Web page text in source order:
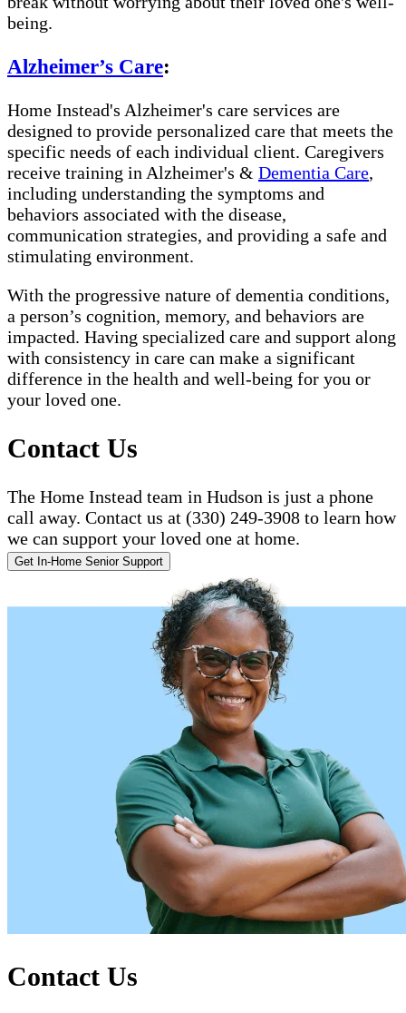
being.
Alzheimer’s Care:
Home Instead's Alzheimer's care services are
designed to provide personalized care that meets the
specific needs of each individual client. Caregivers
receive training in Alzheimer's & Dementia Care,
including understanding the symptoms and
behaviors associated with the disease,
communication strategies, and providing a safe and
stimulating environment.
With the progressive nature of dementia conditions,
a person’s cognition, memory, and behaviors are
impacted. Having specialized care and support along
with consistency in care can make a significant
difference in the health and well-being for you or
your loved one.
Contact Us
The Home Instead team in Hudson is just a phone
call away. Contact us at (330) 249-3908 to learn how
we can support your loved one at home.
Get In-Home Senior Support
Contact Us